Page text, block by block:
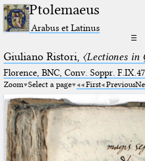
Ptolemaeus
Arabus et Latinus
☰
Giuliano Ristori, 〈Lectiones
Florence, BNC, Conv. Soppr.
Zoom Select a page First Previous